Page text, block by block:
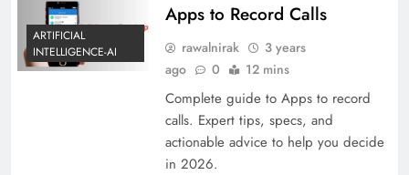
ARTIFICIAL
INTELLIGENCE-AI
Apps to Record Calls
rawalnirak
3 years
ago
0 12 mins
Complete guide to Apps to record
calls. Expert tips, specs, and
actionable advice to help you decide
in 2026.